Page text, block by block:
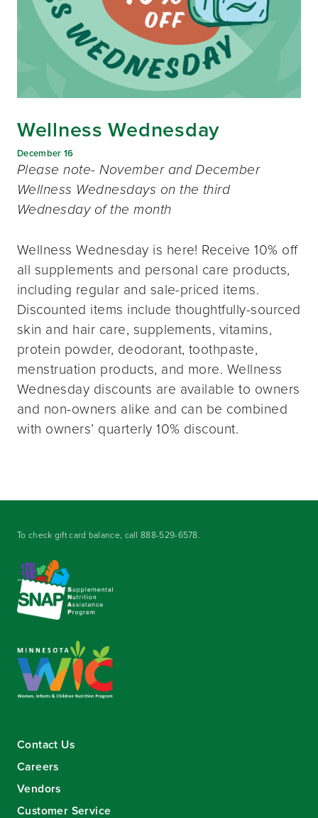
Wellness Wednesday
December 16
Please note- November and December
Wellness Wednesdays on the third
Wednesday of the month
Wellness Wednesday is here! Receive 10% off
all supplements and personal care products,
including regular and sale-priced items.
Discounted items include thoughtfully-sourced
skin and hair care, supplements, vitamins,
protein powder, deodorant, toothpaste,
menstruation products, and more. Wellness
Wednesday discounts are available to owners
and non-owners alike and can be combined
with owners’ quarterly 10% discount.
To check gift card balance, call888-529-6578.
Contact Us
Careers
Vendors
Customer Service